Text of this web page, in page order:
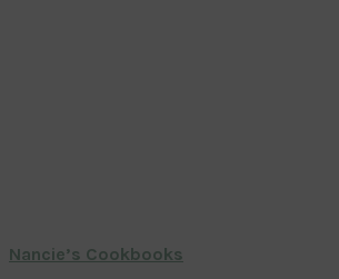
Nancie’s Cookbooks